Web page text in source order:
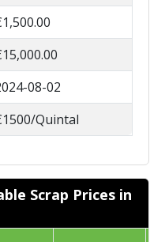
08-02
Quintal
Scrap Prices in